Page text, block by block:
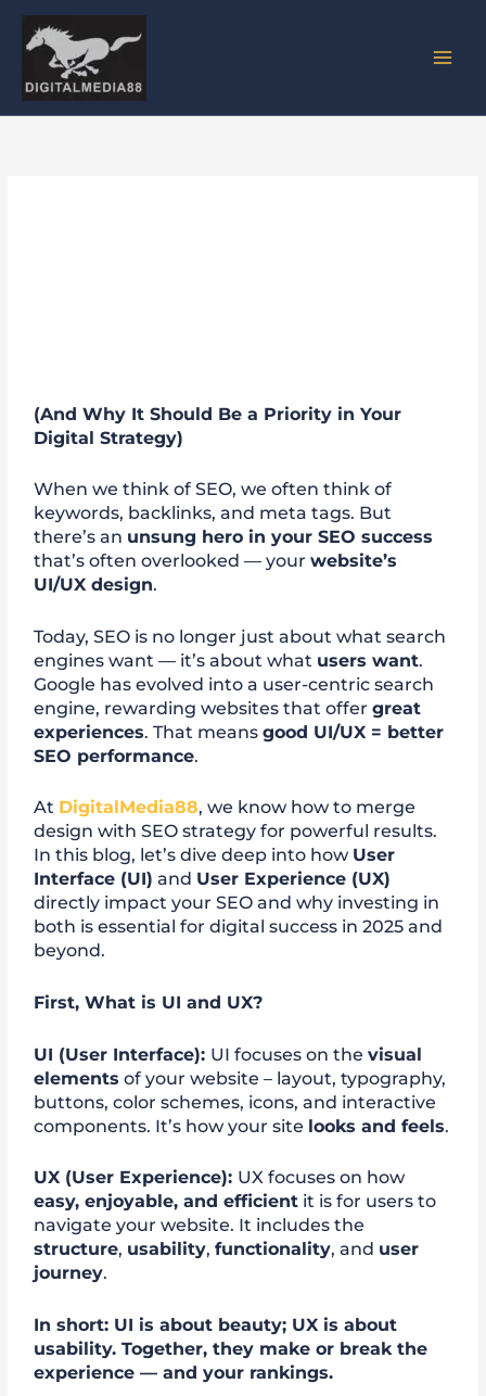
Skip
content
(And Why It Should Be a Priority in Your
Digital Strategy)
When we think of SEO, we often think of
keywords, backlinks, and meta tags. But
there’s an unsung hero in your SEO success
that’s often overlooked — yourwebsite’s
UI/UX design.
Today, SEO is no longer just about what search
engines want — it’s about what users want.
Google has evolved into a user-centric search
engine, rewarding websites that offergreat
experiences. That meansgood UI/UX = better
SEO performance.
At DigitalMedia88, we know how to merge
design with SEO strategy for powerful results.
In this blog, let’s dive deep into how User
Interface (UI) and User Experience (UX)
directly impact your SEO and why investing in
both is essential for digital success in 2025 and
beyond.
First, What is UI and UX?
UI (User Interface): UI focuses on thevisual
elements of your website – layout, typography,
buttons, color schemes, icons, and interactive
components. It’s how your site looks and feels.
UX (User Experience): UX focuses on how
easy, enjoyable, and efficient it is for users to
navigate your website. It includes the
structure, usability,functionality, and user
journey.
In short: UI is about beauty; UX is about
usability. Together, they make or break the
experience — and your rankings.